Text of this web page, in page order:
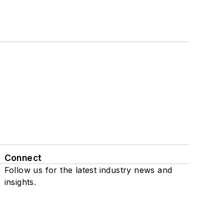
Connect
Follow us for the latest industry news and
insights.